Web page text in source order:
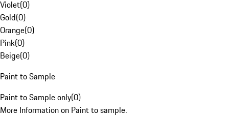
Violet(0)
Gold(0)
Orange(0)
Pink(0)
Beige(0)
Paint to Sample
Paint to Sample only(0)
More Information on Paint to sample.